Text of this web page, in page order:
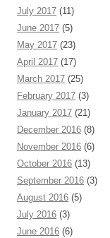
July 2017 (11)
June 2017 (5)
May 2017 (23)
April 2017 (17)
March 2017 (25)
February 2017 (3)
January 2017 (21)
December 2016 (8)
November 2016 (6)
October 2016 (13)
September 2016 (3)
August 2016 (5)
July 2016 (3)
June 2016 (6)